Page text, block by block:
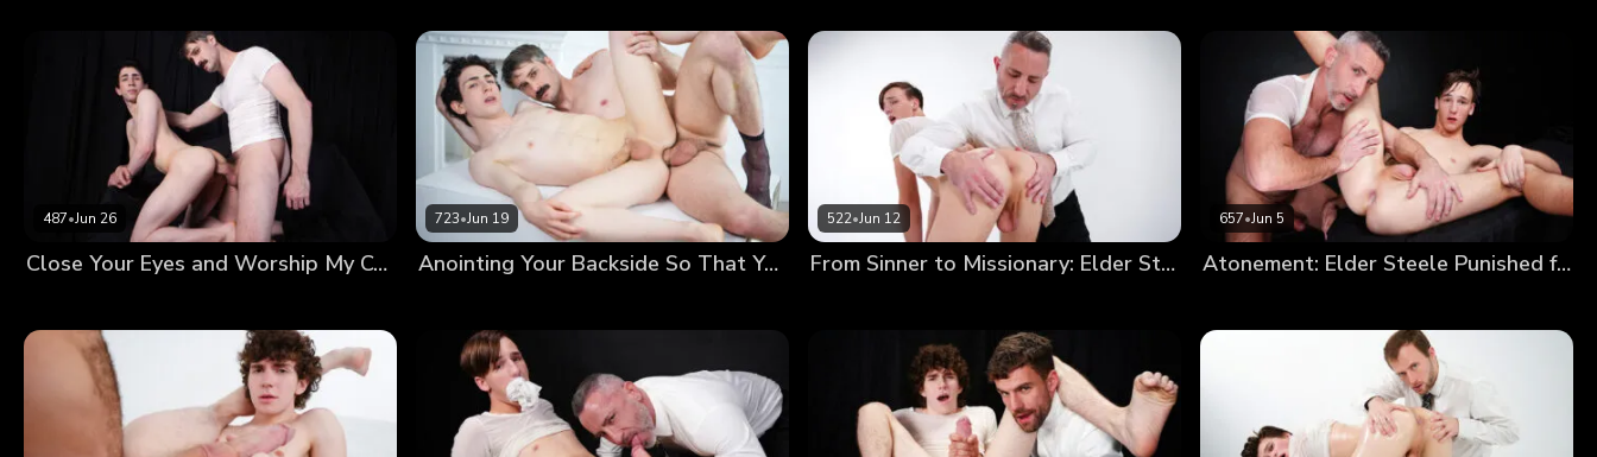
487•Jun 26
Close Your Eyes and Worship My Cock Until I’m Satisfied With Your Devotion
723•Jun 19
Anointing Your Backside So That You May Serve Others
522•Jun 12
From Sinner to Missionary: Elder Steele’s Annointment
657•Jun 5
Atonement: Elder Steele Punished for Smoking (New Model Debut!)